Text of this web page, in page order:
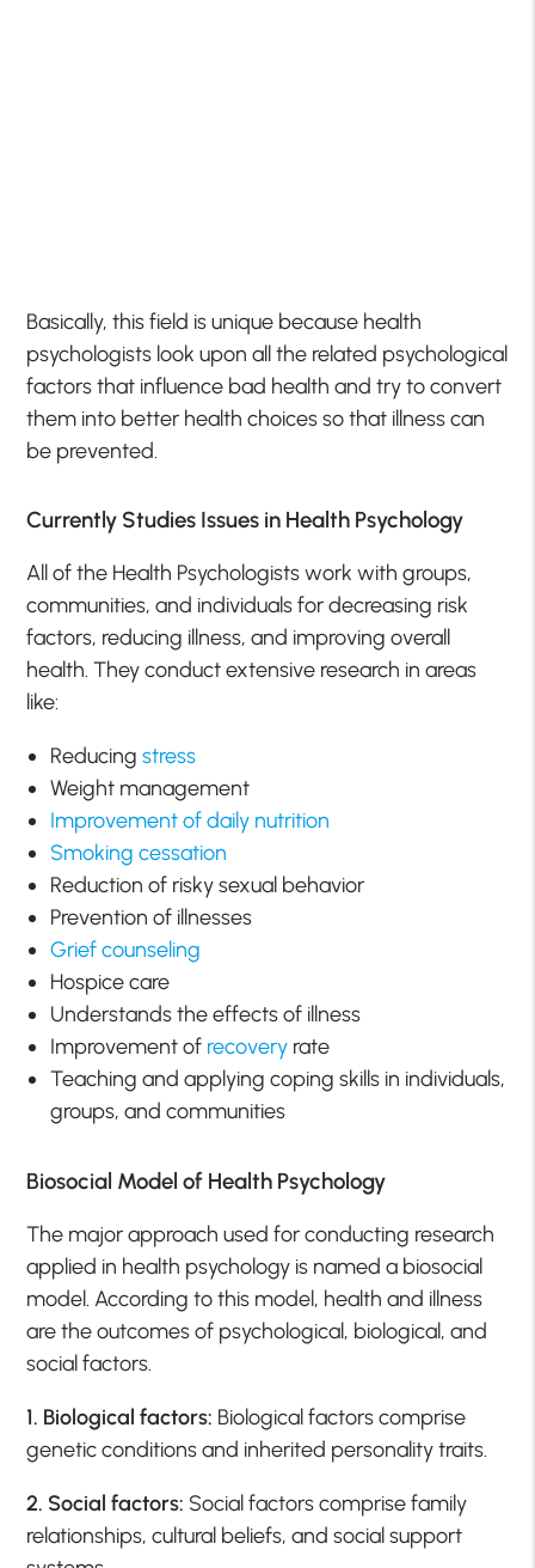
Basically, this field is unique because health
psychologists look upon all the related psychological
factors that influence bad health and try to convert
them into better health choices so that illness can
be prevented.
Currently Studies Issues in Health Psychology
All of the Health Psychologists work with groups,
communities, and individuals for decreasing risk
factors, reducing illness, and improving overall
health. They conduct extensive research in areas
like:
Reducingstress
Weight management
Improvement of daily nutrition
Smoking cessation
Reduction of risky sexual behavior
Prevention of illnesses
Grief counseling
Hospice care
Understands the effects of illness
Improvement of recovery rate
Teaching and applying coping skills in individuals,
groups, and communities
Biosocial Model of Health Psychology
The major approach used for conducting research
applied in health psychology is named a biosocial
model. According to this model, health and illness
are the outcomes of psychological, biological, and
social factors.
1. Biological factors: Biological factors comprise
genetic conditions and inherited personality traits.
2. Social factors: Social factors comprise family
relationships, cultural beliefs, and social support